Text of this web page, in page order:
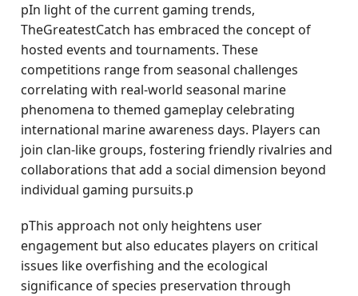
pIn light of the current gaming trends,
TheGreatestCatch has embraced the concept of
hosted events and tournaments. These
competitions range from seasonal challenges
correlating with real-world seasonal marine
phenomena to themed gameplay celebrating
international marine awareness days. Players can
join clan-like groups, fostering friendly rivalries and
collaborations that add a social dimension beyond
individual gaming pursuits.p
pThis approach not only heightens user
engagement but also educates players on critical
issues like overfishing and the ecological
significance of species preservation through